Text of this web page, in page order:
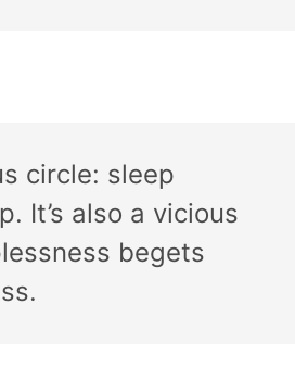
circle: sleep
It’s also a vicious
begets